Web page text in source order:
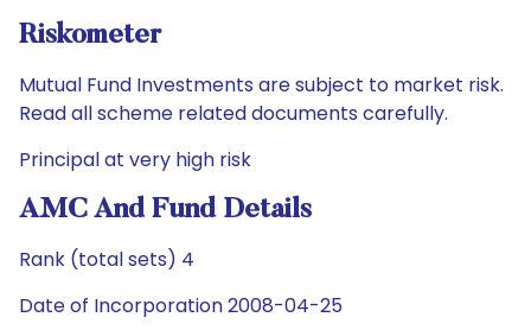
Riskometer
Mutual Fund Investments are subject to market risk.
Read all scheme related documents carefully.
Principal at very high risk
AMC And Fund Details
Rank (total sets) 4
Date of Incorporation 2008-04-25